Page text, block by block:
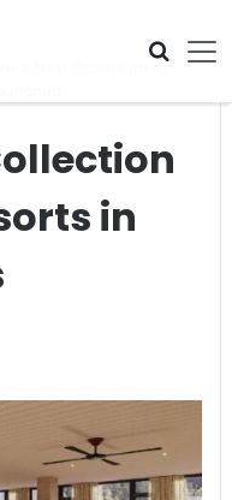
a New Collection of
in